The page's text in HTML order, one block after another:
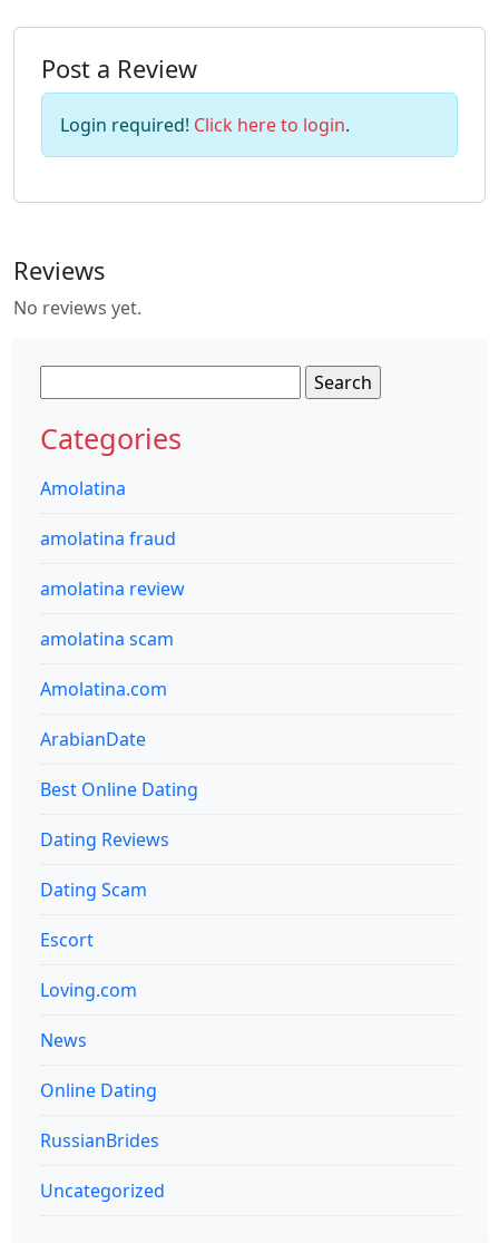
Post a Review
Login required! Click here to login.
Reviews
No reviews yet.
for:
Categories
Amolatina
amolatina fraud
amolatina review
amolatina scam
Amolatina.com
ArabianDate
Best Online Dating
Dating Reviews
Dating Scam
Escort
Loving.com
News
Online Dating
RussianBrides
Uncategorized